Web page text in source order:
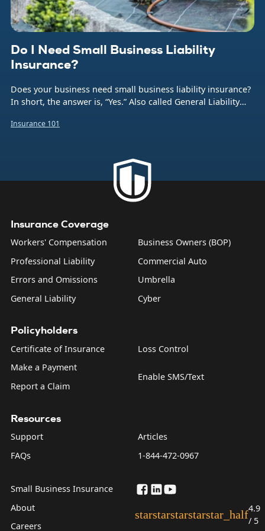
Do I Need Small Business Liability
Insurance?
Does your business need small business liability insurance?
In short, the answer is, “Yes.” Also called General Liability
company from the financial burden caused by a number of
product liability, and what are sometimes called “personal
and advertising injuries”—things like slander, libel, and
Insurance 101
Insurance Coverage
Workers' Compensation
Professional Liability
Errors and Omissions
General Liability
Business Owners (BOP)
Commercial Auto
Umbrella
Cyber
Policyholders
Certificate of Insurance
Make a Payment
Report a Claim
Loss Control
Enable SMS/Text
Resources
Support
FAQs
Articles
1-844-472-0967
Small Business Insurance
About
Careers
starstarstarstarstar_half4.9
/ 5